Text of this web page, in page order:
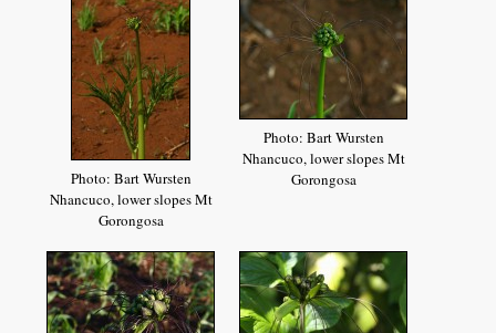
Photo: Bart Wursten
Nhancuco, lower slopes Mt
Gorongosa
Photo: Bart Wursten
Nhancuco, lower slopes Mt
Gorongosa